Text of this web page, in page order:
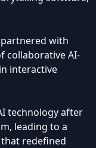
with
collaborative AI-
interactive
technology after
leading to a
redefined